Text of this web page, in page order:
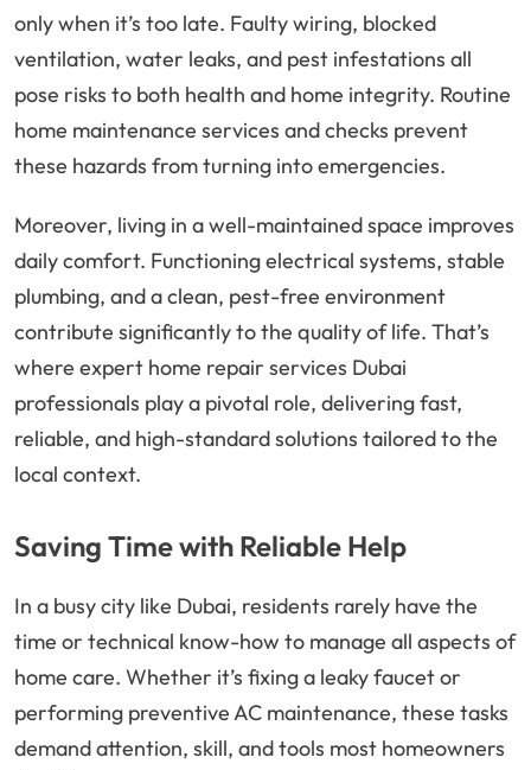
only when it’s too late. Faulty wiring, blocked
ventilation, water leaks, and pest infestations all
pose risks to both health and home integrity. Routine
home maintenance services and checks prevent
these hazards from turning into emergencies.
Moreover, living in a well-maintained space improves
daily comfort. Functioning electrical systems, stable
plumbing, and a clean, pest-free environment
contribute significantly to the quality of life. That’s
where expert home repair services Dubai
professionals play a pivotal role, delivering fast,
reliable, and high-standard solutions tailored to the
local context.
Saving Time with Reliable Help
In a busy city like Dubai, residents rarely have the
time or technical know-how to manage all aspects of
home care. Whether it’s fixing a leaky faucet or
performing preventive AC maintenance, these tasks
demand attention, skill, and tools most homeowners